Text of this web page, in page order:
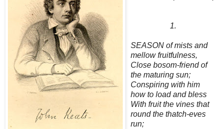
1.
SEASON of mists and
mellow fruitfulness,
Close bosom-friend of
the maturing sun;
Conspiring with him
how to load and bless
With fruit the vines that
round the thatch-eves
run;